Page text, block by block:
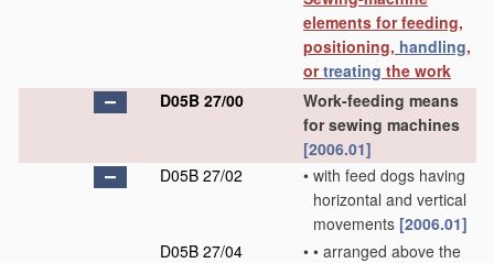
elements for feeding,
positioning, handling,
ortreating the work
D05B 27/00
Work-feeding means
for sewing machines
[2006.01]
D05B 27/02
• with feed dogs having
horizontal and vertical
movements [2006.01]
D05B 27/04
• • arranged above the